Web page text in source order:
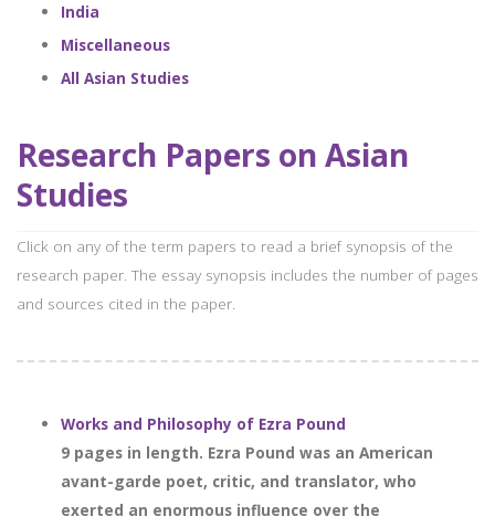
India
Miscellaneous
All Asian Studies
Research Papers on Asian
Studies
Click on any of the term papers to read a brief synopsis of the
research paper. The essay synopsis includes the number of pages
and sources cited in the paper.
Works and Philosophy of Ezra Pound
9 pages in length. Ezra Pound was an American
avant-garde poet, critic, and translator, who
exerted an enormous influence over the